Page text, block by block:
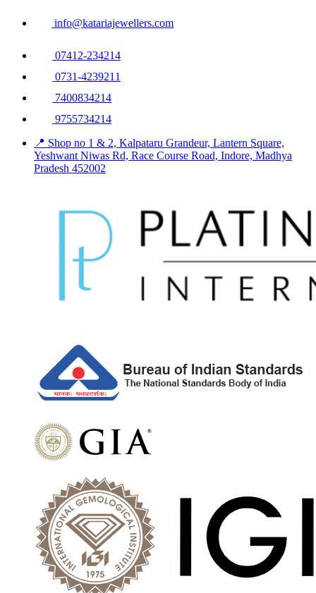
info@katariajewellers.com
07412-234214
0731-4239211
7400834214
9755734214
📍 Shop no 1 & 2, Kalpataru Grandeur, Lantern Square,
Yeshwant Niwas Rd, Race Course Road, Indore, Madhya
Pradesh 452002